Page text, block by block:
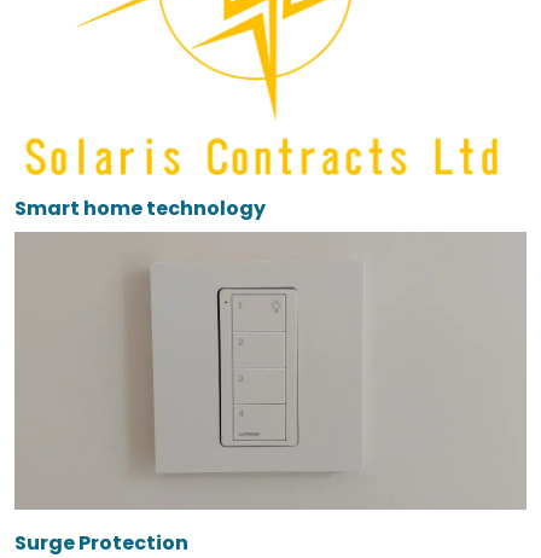
Smart home technology
Surge Protection